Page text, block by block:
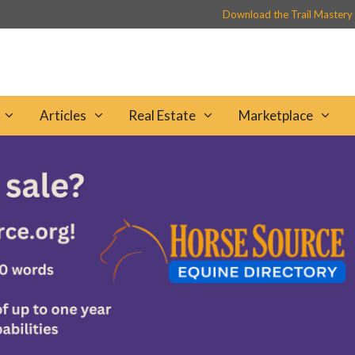
Download the Trail
Articles Real Estate Marketplace